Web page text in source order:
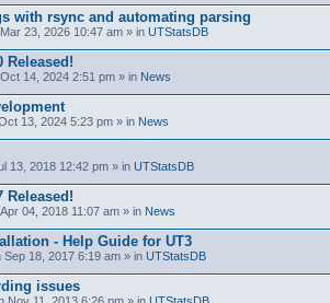
with rsync and automating parsing
23, 2026 10:47 am » in UTStatsDB
Released!
14, 2024 2:51 pm » in News
13, 2024 5:23 pm » in News
13, 2018 12:42 pm » in UTStatsDB
Released!
04, 2018 11:07 am » in News
- Help Guide for UT3
Sep 18, 2017 6:19 am » in UTStatsDB
issues
Nov 11, 2013 6:26 pm » in UTStatsDB